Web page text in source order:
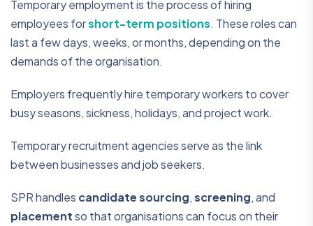
Temporary employment is the process of hiring
employees forshort-term positions. These roles can
last a few days, weeks, or months, depending on the
demands of the organisation.
Employers frequently hire temporary workers to cover
busy seasons, sickness, holidays, and project work.
Temporary recruitment agencies serve as the link
between businesses and job seekers.
SPR handles candidate sourcing,screening, and
placementso that organisations can focus on their